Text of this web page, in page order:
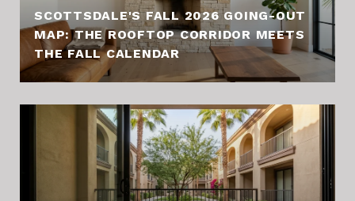
SCOTTSDALE'S FALL 2026 GOING-OUT
MAP: THE ROOFTOP CORRIDOR MEETS
THE FALL CALENDAR